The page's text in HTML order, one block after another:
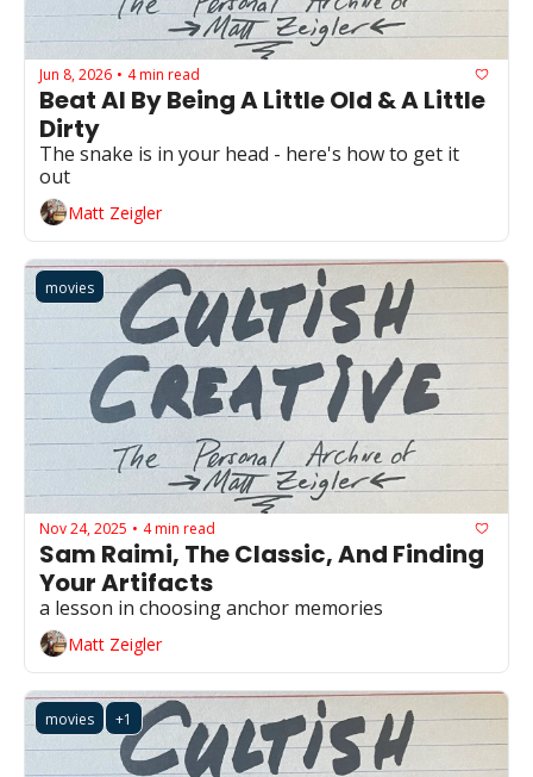
Jun 8, 2026 • 4 min read
Beat AI By Being A Little Old & A Little
Dirty
The snake is in your head - here's how to get it
out
Matt Zeigler
movies
Nov 24, 2025 • 4 min read
Sam Raimi, The Classic, And Finding
Your Artifacts
Matt Zeigler
movies +1